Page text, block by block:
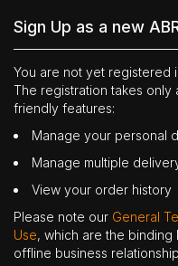
Sign Up as a new
You are not yet registered
The registration takes only
friendly features:
Manage your personal
Manage multiple
View your order history
Please note our General
Use, which are the
offline business